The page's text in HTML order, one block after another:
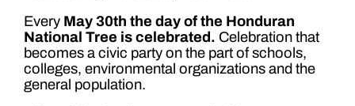
Every May 30th the day of the Honduran
National Tree is celebrated. Celebration that
becomes a civic party on the part of schools,
colleges, environmental organizations and the
general population.